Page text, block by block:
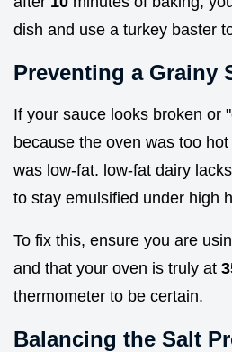
dish and use a turkey baster
Preventing a Grainy
If your sauce looks broken or
because the oven was too
was low-fat. low-fat dairy
to stay emulsified under high
To fix this, ensure you are
and that your oven is truly at
thermometer to be certain.
Balancing the Salt